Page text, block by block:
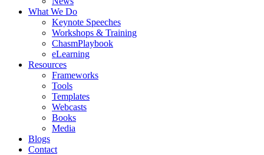
What We Do
Keynote Speeches
Workshops & Training
ChasmPlaybook
eLearning
Resources
Frameworks
Tools
Templates
Webcasts
Books
Media
Blogs
Contact